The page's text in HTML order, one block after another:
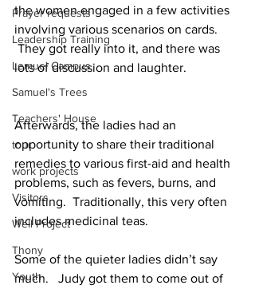
Prayer requests
Leadership Training
Lemuel Campus
Samuel's Trees
Teachers' House
tour
work projects
Visitors
Well Project
Thony
Youth
the women engaged in a few activities
involving various scenarios on cards.
They got really into it, and there was
lots of discussion and laughter.
Afterwards, the ladies had an
opportunity to share their traditional
remedies to various first-aid and health
problems, such as fevers, burns, and
vomiting.  Traditionally, this very often
includes medicinal teas.
Some of the quieter ladies didn’t say
much.   Judy got them to come out of